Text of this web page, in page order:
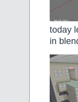
today
in